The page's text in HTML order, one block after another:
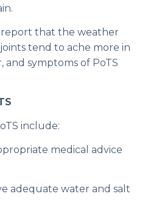
report that the weather
tend to ache more in
symptoms of PoTS
include:
medical advice
adequate water and salt